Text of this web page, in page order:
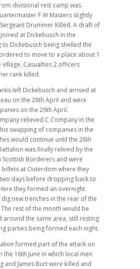
divisional rest camp was
F W Masters slightly
Drummer Killed. A draft of
at Dickebusch in the
to Dickebusch being shelled the
to move to a place about 1
village. Casualties 2 officers
rank killed.
left Dickebusch and arrived at
on the 28th April and were
on the 29th April.
relieved C Company in the
swapping of companies in the
would continue until the 26th
was finally relived by the
Scottish Borderers and were
at Outerdom where they
days before dropping back to
they formed an overnight
new trenches in the rear of the
The rest of the month would be
around the same area, still resting
parties being formed each night.
formed part of the attack on
the 16th June in which local men
and James Burt were killed and